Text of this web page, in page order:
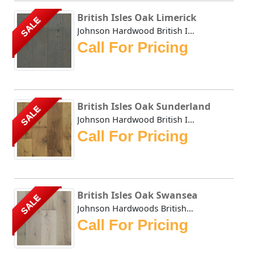
SALE British Isles Oak Limerick
Johnson Hardwood British Isles series offers the look and ...
Call For Pricing
SALE British Isles Oak Sunderland
Johnson Hardwood British Isles series offers the look and ...
Call For Pricing
SALE British Isles Oak Swansea
Johnson Hardwoods British Isles series offers the look and...
Call For Pricing